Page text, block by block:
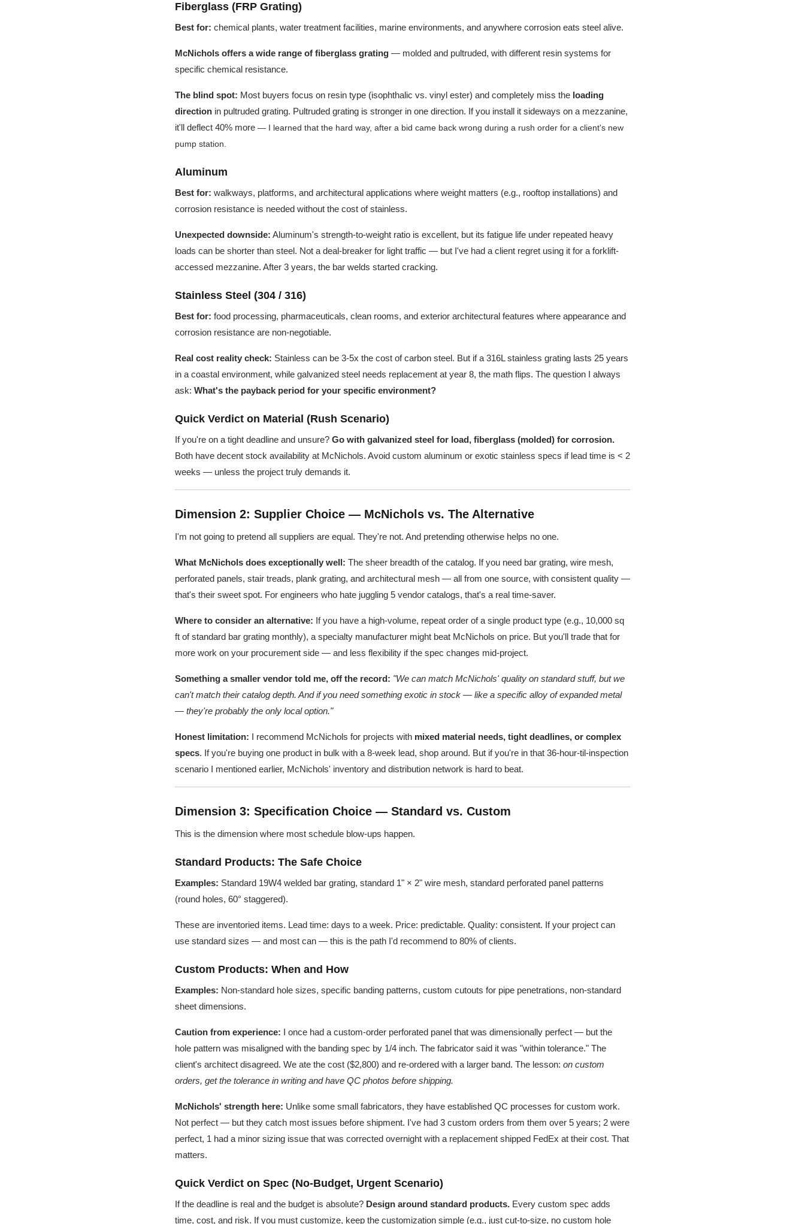
Fiberglass (FRP Grating)
Best for: chemical plants, water treatment facilities, marine environments, and anywhere corrosion eats steel alive.
McNichols offers a wide range of fiberglass grating — molded and pultruded, with different resin systems for
specific chemical resistance.
The blind spot: Most buyers focus on resin type (isophthalic vs. vinyl ester) and completely miss the loading
direction in pultruded grating. Pultruded grating is stronger in one direction. If you install it sideways on a mezzanine,
it'll deflect 40% more — I learned that the hard way, after a bid came back wrong during a rush order for a client's new
pump station.
Aluminum
Best for: walkways, platforms, and architectural applications where weight matters (e.g., rooftop installations) and
corrosion resistance is needed without the cost of stainless.
Unexpected downside: Aluminum's strength-to-weight ratio is excellent, but its fatigue life under repeated heavy
loads can be shorter than steel. Not a deal-breaker for light traffic — but I've had a client regret using it for a forklift-
accessed mezzanine. After 3 years, the bar welds started cracking.
Stainless Steel (304 / 316)
Best for: food processing, pharmaceuticals, clean rooms, and exterior architectural features where appearance and
corrosion resistance are non-negotiable.
Real cost reality check: Stainless can be 3-5x the cost of carbon steel. But if a 316L stainless grating lasts 25 years
in a coastal environment, while galvanized steel needs replacement at year 8, the math flips. The question I always
ask: What's the payback period for your specific environment?
Quick Verdict on Material (Rush Scenario)
If you're on a tight deadline and unsure? Go with galvanized steel for load, fiberglass (molded) for corrosion.
Both have decent stock availability at McNichols. Avoid custom aluminum or exotic stainless specs if lead time is < 2
weeks — unless the project truly demands it.
Dimension 2: Supplier Choice — McNichols vs. The Alternative
I'm not going to pretend all suppliers are equal. They're not. And pretending otherwise helps no one.
What McNichols does exceptionally well: The sheer breadth of the catalog. If you need bar grating, wire mesh,
perforated panels, stair treads, plank grating, and architectural mesh — all from one source, with consistent quality —
that's their sweet spot. For engineers who hate juggling 5 vendor catalogs, that's a real time-saver.
Where to consider an alternative: If you have a high-volume, repeat order of a single product type (e.g., 10,000 sq
ft of standard bar grating monthly), a specialty manufacturer might beat McNichols on price. But you'll trade that for
more work on your procurement side — and less flexibility if the spec changes mid-project.
Something a smaller vendor told me, off the record: "We can match McNichols' quality on standard stuff, but we
can't match their catalog depth. And if you need something exotic in stock — like a specific alloy of expanded metal
— they're probably the only local option."
Honest limitation: I recommend McNichols for projects with mixed material needs, tight deadlines, or complex
specs. If you're buying one product in bulk with a 8-week lead, shop around. But if you're in that 36-hour-til-inspection
scenario I mentioned earlier, McNichols' inventory and distribution network is hard to beat.
Dimension 3: Specification Choice — Standard vs. Custom
This is the dimension where most schedule blow-ups happen.
Standard Products: The Safe Choice
Examples: Standard 19W4 welded bar grating, standard 1" × 2" wire mesh, standard perforated panel patterns
(round holes, 60° staggered).
These are inventoried items. Lead time: days to a week. Price: predictable. Quality: consistent. If your project can
use standard sizes — and most can — this is the path I'd recommend to 80% of clients.
Custom Products: When and How
Examples: Non-standard hole sizes, specific banding patterns, custom cutouts for pipe penetrations, non-standard
sheet dimensions.
Caution from experience: I once had a custom-order perforated panel that was dimensionally perfect — but the
hole pattern was misaligned with the banding spec by 1/4 inch. The fabricator said it was "within tolerance." The
client's architect disagreed. We ate the cost ($2,800) and re-ordered with a larger band. The lesson: on custom
orders, get the tolerance in writing and have QC photos before shipping.
McNichols' strength here: Unlike some small fabricators, they have established QC processes for custom work.
Not perfect — but they catch most issues before shipment. I've had 3 custom orders from them over 5 years; 2 were
perfect, 1 had a minor sizing issue that was corrected overnight with a replacement shipped FedEx at their cost. That
matters.
Quick Verdict on Spec (No-Budget, Urgent Scenario)
If the deadline is real and the budget is absolute? Design around standard products. Every custom spec adds
time, cost, and risk. If you must customize, keep the customization simple (e.g., just cut-to-size, no custom hole